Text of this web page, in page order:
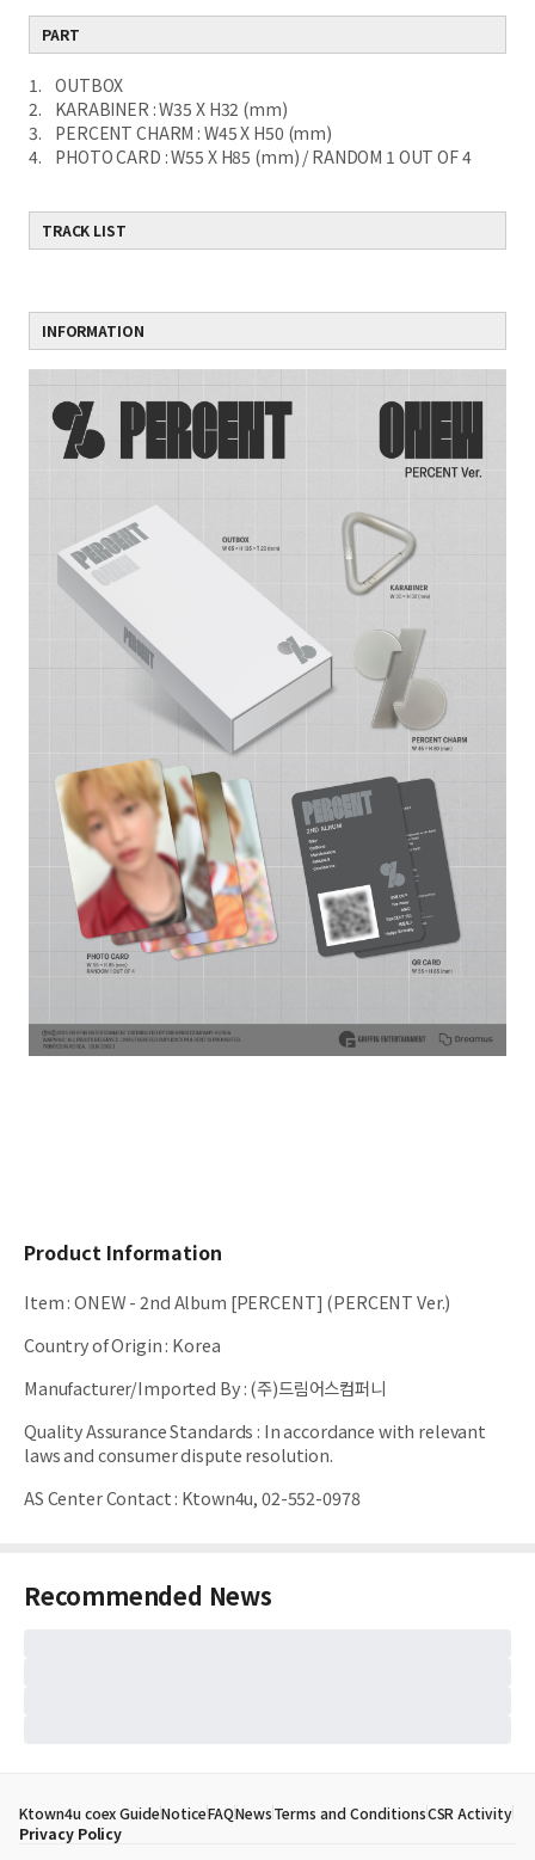
PART
1. OUTBOX
2. KARABINER : W35 X H32 (mm)
3. PERCENT CHARM : W45 X H50 (mm)
4. PHOTO CARD : W55 X H85 (mm) / RANDOM 1 OUT OF 4
TRACK LIST
INFORMATION
Product Information
Item:ONEW - 2nd Album [PERCENT] (PERCENT Ver.)
Country of Origin: Korea
Manufacturer/Imported By:(주)드림어스컴퍼니
Quality Assurance Standards : In accordance with relevant
laws and consumer dispute resolution.
AS Center Contact: Ktown4u, 02-552-0978
Recommended News
Ktown4u coex GuideNoticeFAQNewsTerms and ConditionsCSR Activity
Privacy Policy